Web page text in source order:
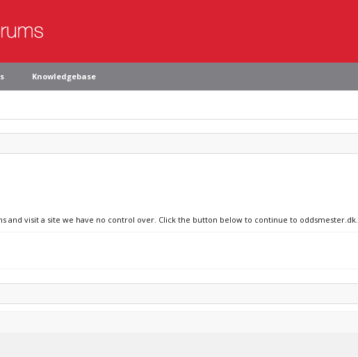
Knowledgebase
and visit a site we have no control over. Click the button below to continue to oddsmester.dk.